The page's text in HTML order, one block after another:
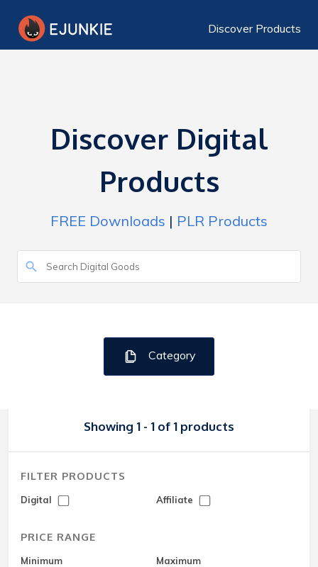
Discover Products
Discover Digital
Products
FREE Downloads | PLR Products
Category
Showing 1 - 1 of 1 products
FILTER PRODUCTS
Digital Affiliate
PRICE RANGE
Minimum Maximum